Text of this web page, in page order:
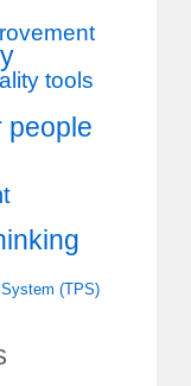
tools
people
System (TPS)